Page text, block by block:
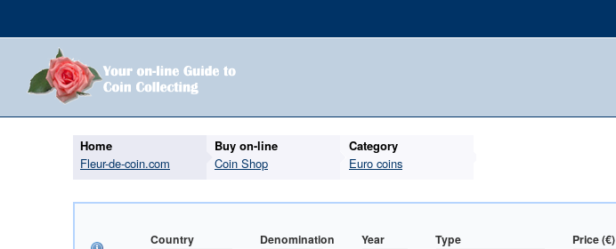
Home
Fleur-de-coin.com
Buy on-line
Coin Shop
Category
Euro coins
Country Denomination Year Type Price (€)